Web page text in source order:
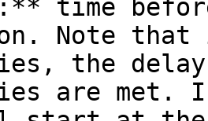
time
Note
the
are